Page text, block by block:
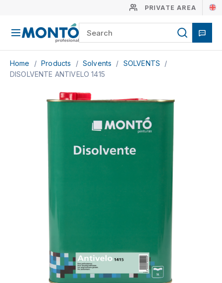
PRIVATE AREA
Home / Products / Solvents / SOLVENTS
/
DISOLVENTE ANTIVELO 1415